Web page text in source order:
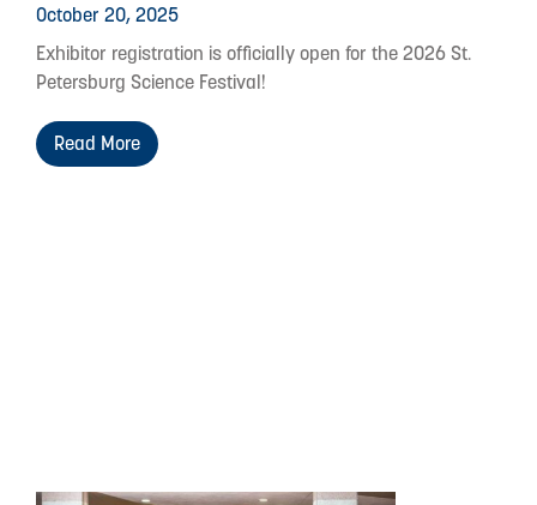
October 20, 2025
Exhibitor registration is officially open for the 2026 St.
Petersburg Science Festival!
Read More